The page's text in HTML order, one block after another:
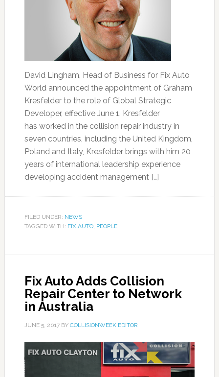
David Lingham, Head of Business for Fix Auto
World announced the appointment of Graham
Kresfelder to the role of Global Strategic
Developer, effective June 1. Kresfelder
has worked in the collision repair industry in
seven countries, including the United Kingdom,
Poland and Italy, Kresfelder brings with him 20
years of international leadership experience
developing accident management […]
FILED UNDER: NEWS
TAGGED WITH: FIX AUTO, PEOPLE
Fix Auto Adds Collision
Repair Center to Network
in Australia
JUNE 5, 2017BY COLLISIONWEEK EDITOR